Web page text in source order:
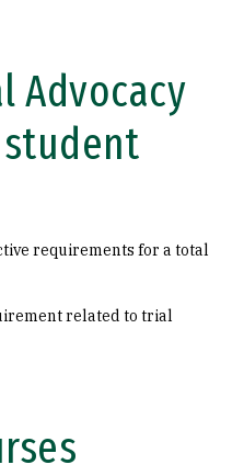
Advocacy
requirements for a total
related to trial